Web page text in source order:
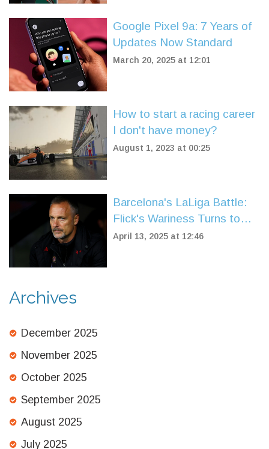
Google Pixel 9a: 7 Years of
Updates Now Standard
March 20, 2025 at 12:01
How to start a racing career
I don't have money?
August 1, 2023 at 00:25
Barcelona's LaLiga Battle:
Flick's Wariness Turns to
Triumph Over Leganes
April 13, 2025 at 12:46
Archives
December 2025
November 2025
October 2025
September 2025
August 2025
July 2025